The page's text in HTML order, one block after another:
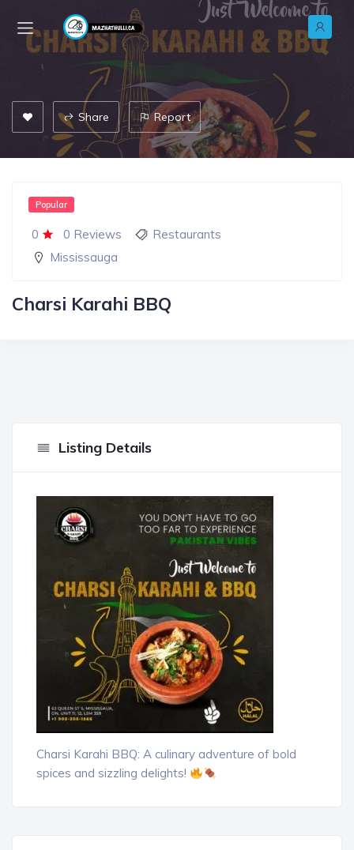
Share Report
0 0 Reviews
Popular
Restaurants
Mississauga
Charsi Karahi BBQ
Listing Details
Charsi Karahi BBQ: A culinary adventure of bold
spices and sizzling delights!